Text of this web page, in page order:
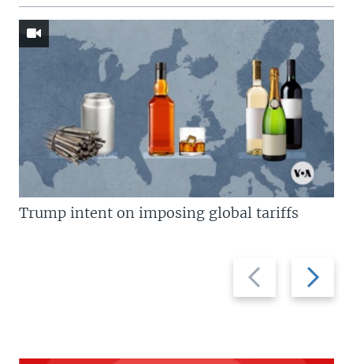
Previous
slide
Next
slide
Trump intent on imposing global tariffs